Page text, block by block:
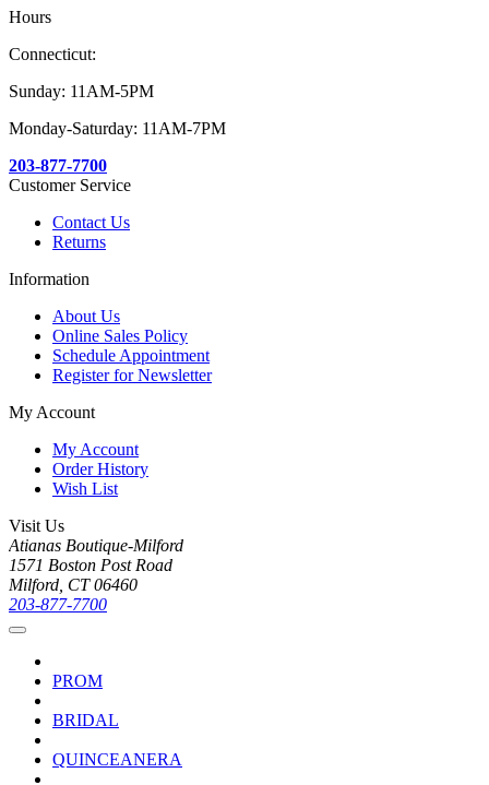
Hours
Connecticut:
Sunday: 11AM-5PM
Monday-Saturday: 11AM-7PM
203-877-7700
Customer Service
Contact Us
Returns
Information
About Us
Online Sales Policy
Schedule Appointment
Register for Newsletter
My Account
My Account
Order History
Wish List
Visit Us
Atianas Boutique-Milford
1571 Boston Post Road
Milford, CT 06460
203-877-7700
PROM
BRIDAL
QUINCEANERA